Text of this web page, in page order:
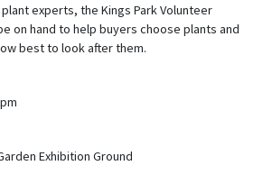
experts, the Kings Park Volunteer
on hand to help buyers choose plants and
best to look after them.
Exhibition Ground